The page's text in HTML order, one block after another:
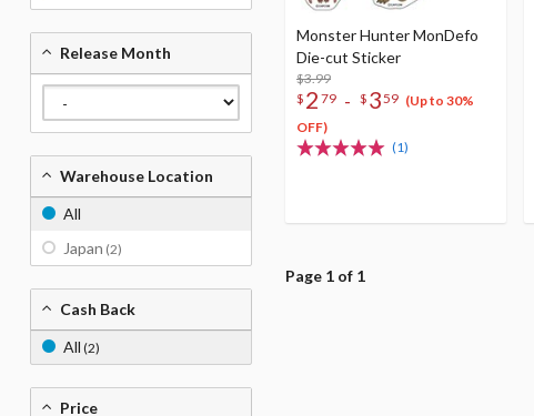
Monster Hunter MonDefo
Die-cut Sticker
$3.99
$ 2 79 - $ 359 (Up to 30%
OFF)
(1)
Page 1 of 1
Release Month
Warehouse Location
All
Japan (2)
Cash Back
All (2)
Price